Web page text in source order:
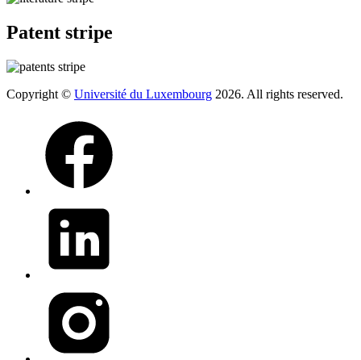
Patent stripe
Copyright © Université du Luxembourg 2026. All rights reserved.